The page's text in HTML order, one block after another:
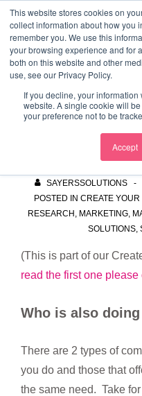
This website stores cookies on
collect information about how you
remember you. We use this
your browsing experience and for
both on this website and other
use, see our Privacy Policy.
If you decline, your information
website. A single cookie will
your preference not to be
Accept
Skip
MainMarketing Mentor
Marketing Mentor and Connector
Competitors
SAYERSSOLUTIONS
POSTED IN CREATE YOUR
RESEARCH MARKETING,
SOLUTIONS,
(This is part of our
read the first one please
Who is also
There are 2 types of
you do and those that
the same need. Take